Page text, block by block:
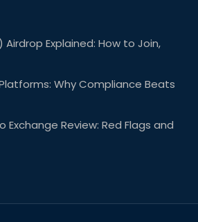
Airdrop Explained: How to Join,
Why Compliance Beats
Review: Red Flags and